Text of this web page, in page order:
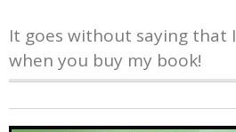
It goes without saying that
when you buy my book!